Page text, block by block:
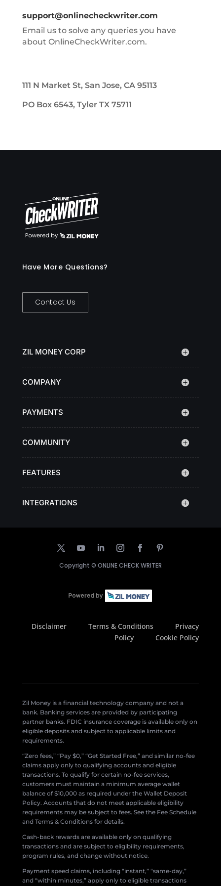
support@onlinecheckwriter.com
Email us to solve any queries you have
about OnlineCheckWriter.com.
111 N Market St, San Jose, CA 95113
PO Box 6543, Tyler TX 75711
Have More Questions?
Contact Us
ZIL MONEY CORP
COMPANY
PAYMENTS
COMMUNITY
FEATURES
INTEGRATIONS
Copyright © ONLINE CHECK WRITER
Disclaimer Terms & Conditions
Privacy
Policy
Cookie Policy
Zil Money is a financial technology company and not a
bank. Banking services are provided by participating
partner banks. FDIC insurance coverage is available only on
eligible deposits and subject to applicable limits and
requirements.
“Zero fees,” “Pay $0,” “Get Started Free,” and similar no-fee
claims apply only to qualifying accounts and eligible
transactions. To qualify for certain no-fee services,
customers must maintain a minimum average wallet
balance of $10,000 as required under the Wallet Deposit
Policy. Accounts that do not meet applicable eligibility
requirements may be subject to fees. See the Fee Schedule
and Terms & Conditions for details.
Cash-back rewards are available only on qualifying
transactions and are subject to eligibility requirements,
program rules, and change without notice.
Payment speed claims, including “instant,” “same-day,”
and “within minutes,” apply only to eligible transactions